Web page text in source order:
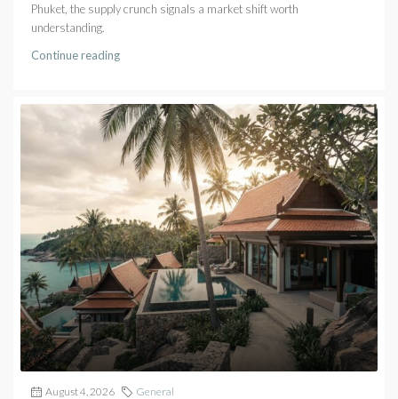
Phuket, the supply crunch signals a market shift worth
understanding.
Continue reading
August 4, 2026 General